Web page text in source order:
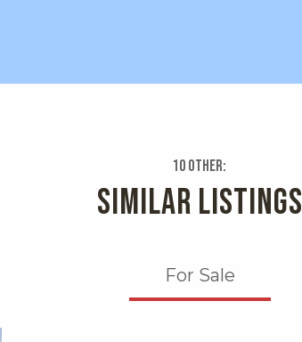
10 Other:
SIMILAR LISTINGS
For Sale